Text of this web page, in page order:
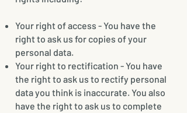
Your right of access - You have the
right to ask us for copies of your
personal data.
Your right to rectification - You have
the right to ask us to rectify personal
data you think is inaccurate. You also
have the right to ask us to complete